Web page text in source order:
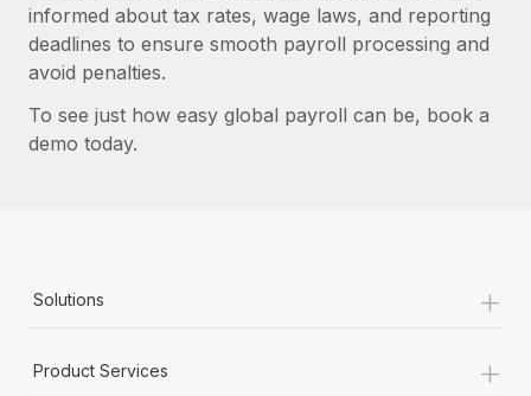
informed about tax rates, wage laws, and reporting
deadlines to ensure smooth payroll processing and
avoid penalties.
To see just how easy global payroll can be, book a
demo today.
Solutions +
Product Services +